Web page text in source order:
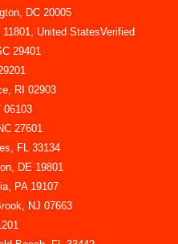
DC 20005
United StatesVerified
29401
RI 02903
06103
27601
FL 33134
DE 19801
PA 19107
NJ 07663